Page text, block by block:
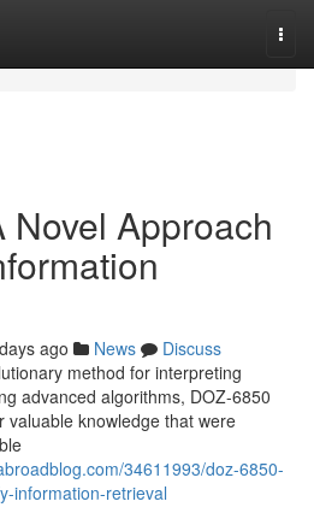
Novel Approach
ago News
Discuss
method for interpreting
advanced algorithms, DOZ-6850
valuable knowledge that were
34611993/doz-6850-
information-retrieval